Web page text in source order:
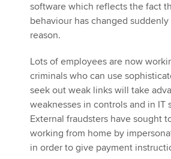
software which reflects the fact
behaviour has changed
reason.
Lots of employees are now
criminals who can use
seek out weak links will take
weaknesses in controls and in IT
External fraudsters have sought
working from home by
in order to give payment